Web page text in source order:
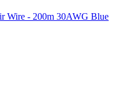
Wire - 200m 30AWG Blue